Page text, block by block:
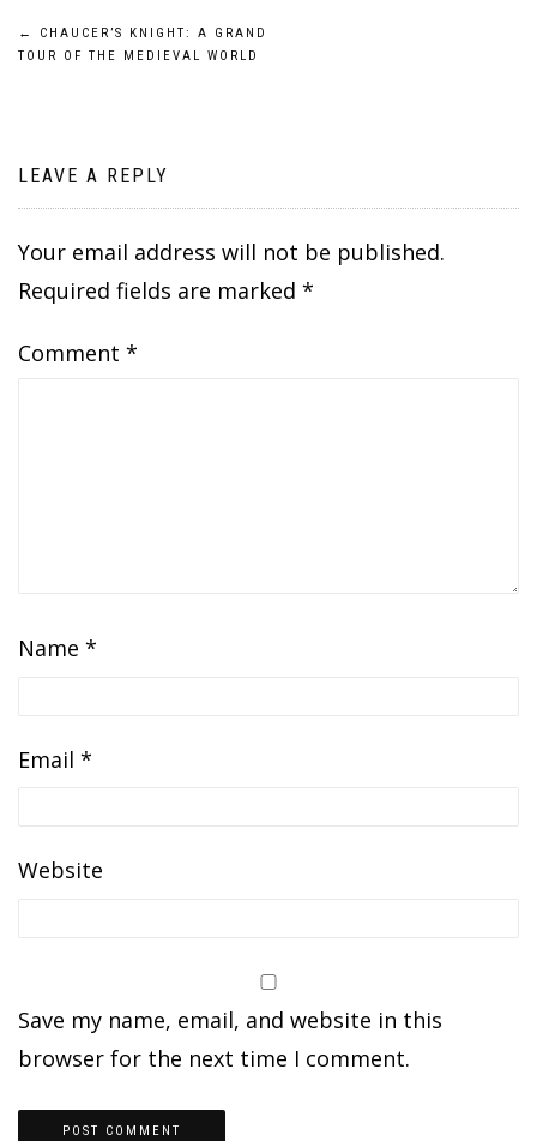
Post
←
CHAUCER’S KNIGHT: A GRAND
TOUR OF THE MEDIEVAL WORLD
LEAVE A REPLY
Your email address will not be published.
Required fields are marked *
Comment *
Name *
Email *
Website
Save my name, email, and website in this
browser for the next time I comment.